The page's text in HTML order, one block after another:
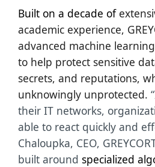
Built on a decade of
academic experience,
advanced machine
to help protect sensitive
secrets, and reputations,
unknowingly unprotected.
their IT networks,
able to react quickly and
Chaloupka, CEO,
built around specialized